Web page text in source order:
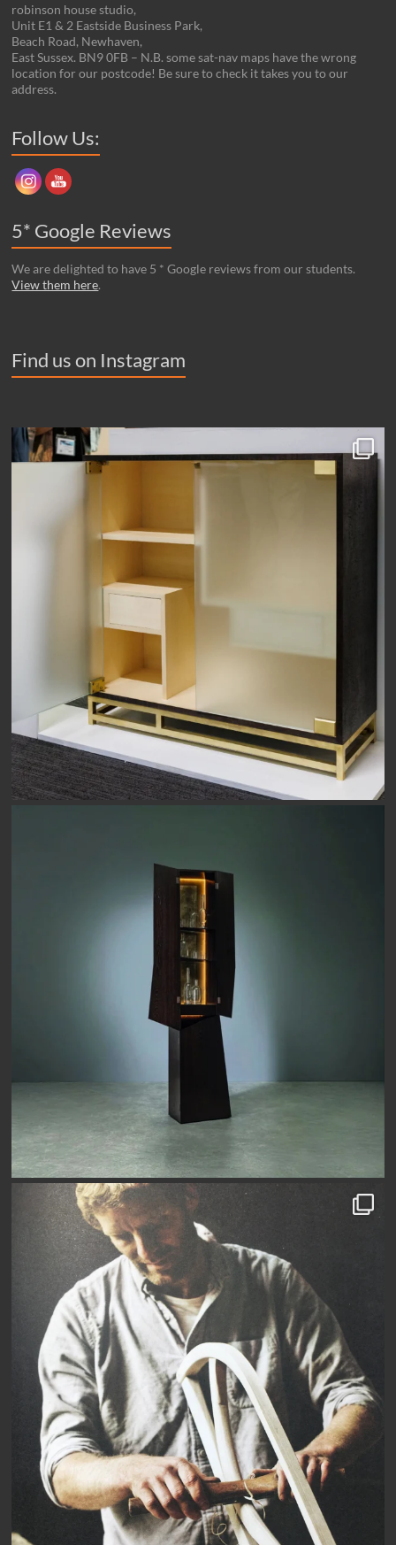
robinson house studio,
Unit E1 & 2 Eastside Business Park,
Beach Road, Newhaven,
East Sussex. BN9 0FB – N.B. some sat-nav maps have the wrong
location for our postcode! Be sure to check it takes you to our
address.
Follow Us:
5* Google Reviews
We are delighted to have 5 * Google reviews from our students.
View them here.
Find us on Instagram